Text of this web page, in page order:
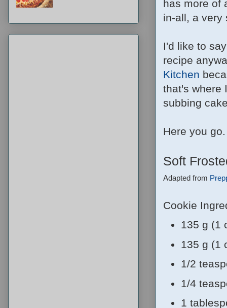
has more of
in-all, a very
I'd like to
recipe
Kitchen
that's where
subbing
Here you go.
Soft
Adapted from
Cookie
135 g (1
135 g (1
1/2
1/4
1